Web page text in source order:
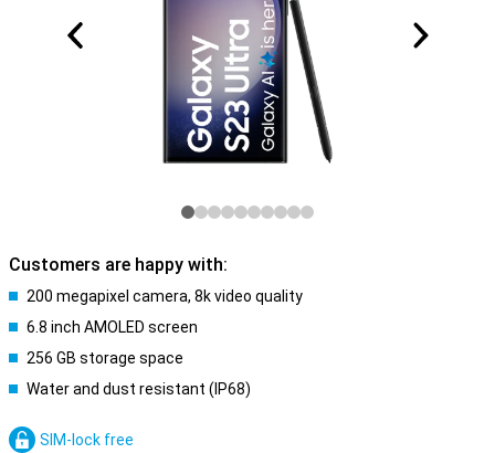
Customers are happy with:
200 megapixel camera, 8k video quality
6.8 inch AMOLED screen
256 GB storage space
Water and dust resistant (IP68)
SIM-lock free